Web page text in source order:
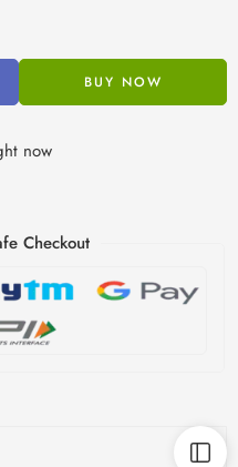
BUY NOW
now
Checkout